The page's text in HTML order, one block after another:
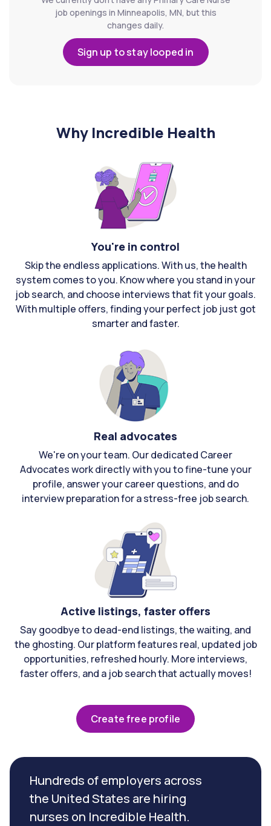
job openings in Minneapolis, MN, but this
changes daily.
Sign up to stay looped in
Why Incredible Health
You're in control
Skip the endless applications. With us, the health
system comes to you. Know where you stand in your
job search, and choose interviews that fit your goals.
With multiple offers, finding your perfect job just got
smarter and faster.
Real advocates
We're on your team. Our dedicated Career
Advocates work directly with you to fine-tune your
profile, answer your career questions, and do
interview preparation for a stress-free job search.
Active listings, faster offers
Say goodbye to dead-end listings, the waiting, and
the ghosting. Our platform features real, updated job
opportunities, refreshed hourly. More interviews,
faster offers, and a job search that actually moves!
Create free profile
Hundreds of employers across
the United States are hiring
nurses on Incredible Health.